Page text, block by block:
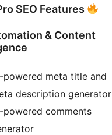
SEO Features
& Content
powered meta title and
description generator
powered comments